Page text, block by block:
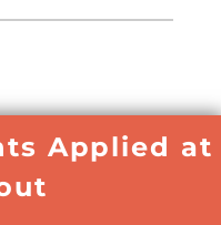
Applied at